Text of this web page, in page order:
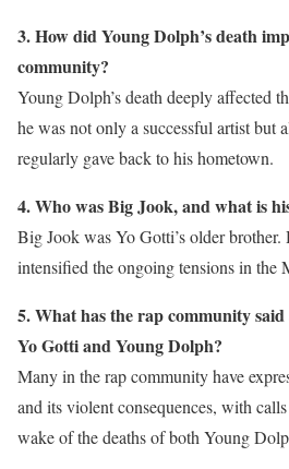
3. How did Young Dolph’s death
community?
Young Dolph’s death deeply affected
he was not only a successful artist but
regularly gave back to his hometown.
4. Who was Big Jook, and what is
Big Jook was Yo Gotti’s older
intensified the ongoing tensions in the
5. What has the rap community
Yo Gotti and Young Dolph?
Many in the rap community have
and its violent consequences, with
wake of the deaths of both Young